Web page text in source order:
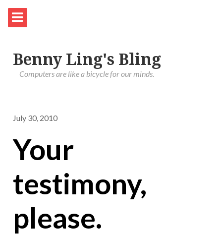
Benny Ling's Bling
Computers are like a bicycle for our minds.
July 30, 2010
Your
testimony,
please.